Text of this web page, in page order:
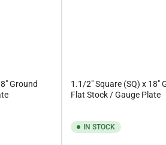
Ground
1.1/2" Square (SQ) x 18"
Flat Stock / Gauge Plate
IN STOCK